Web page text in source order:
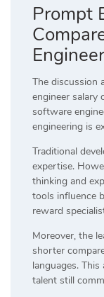
Prompt
The discussion
engineer salary
software
engineering is
Traditional
expertise.
thinking and
tools influence
reward
Moreover, the
shorter
languages.
talent still